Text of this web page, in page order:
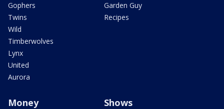
Gophers
Twins
Wild
Timberwolves
Lynx
United
Aurora
Garden Guy
Recipes
Money Shows